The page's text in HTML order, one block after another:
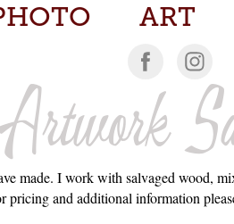
ART
made. I work with salvaged wood,
pricing and additional information